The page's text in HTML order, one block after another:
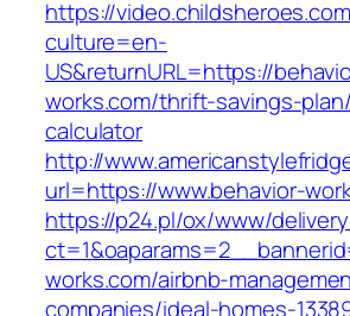
https://
culture=en-
US&returnURL=https://
works.com/thrift-savings-
calculator
http://
url=https://www.behavior-
https://p24.pl/ox/www/
works.com/airbnb-
companies/ideal-homes-